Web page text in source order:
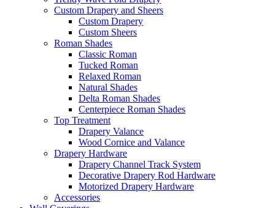
Custom Drapery and Sheers
Custom Drapery
Custom Sheers
Roman Shades
Classic Roman
Tucked Roman
Relaxed Roman
Natural Shades
Delta Roman Shades
Centerpiece Roman Shades
Top Treatment
Drapery Valance
Wood Cornice and Valance
Drapery Hardware
Drapery Channel Track System
Decorative Drapery Rod Hardware
Motorized Drapery Hardware
Accessories